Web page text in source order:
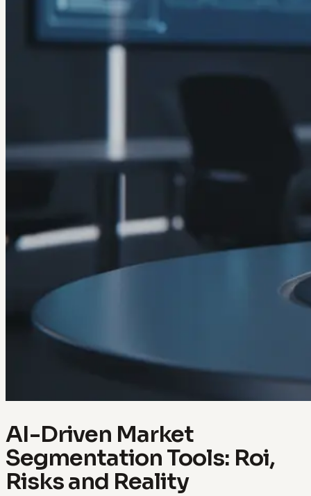
AI-Driven Market
Segmentation Tools: Roi,
Risks and Reality